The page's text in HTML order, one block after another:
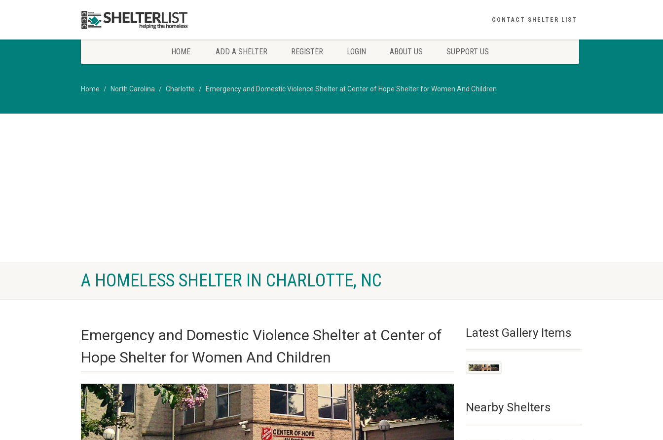
CONTACT SHELTER LIST
HOME ADD A SHELTER REGISTER LOGIN ABOUT US SUPPORT US
Home North Carolina Charlotte Emergency and Domestic Violence Shelter at Center of Hope Shelter for Women And Children
A HOMELESS SHELTER IN CHARLOTTE, NC
Emergency and Domestic Violence Shelter at Center of
Hope Shelter for Women And Children
Latest Gallery Items
Nearby Shelters